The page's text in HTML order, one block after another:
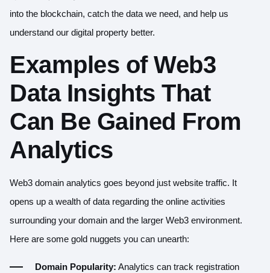
into the blockchain, catch the data we need, and help us
understand our digital property better.
Examples of Web3
Data Insights That
Can Be Gained From
Analytics
Web3 domain analytics goes beyond just website traffic. It
opens up a wealth of data regarding the online activities
surrounding your domain and the larger Web3 environment.
Here are some gold nuggets you can unearth:
Domain Popularity: Analytics can track registration